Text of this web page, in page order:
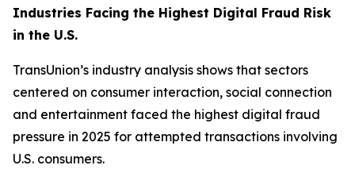
Industries Facing the Highest Digital Fraud Risk
in the U.S.
TransUnion’s industry analysis shows that sectors
centered on consumer interaction, social connection
and entertainment faced the highest digital fraud
pressure in 2025 for attempted transactions involving
U.S. consumers.